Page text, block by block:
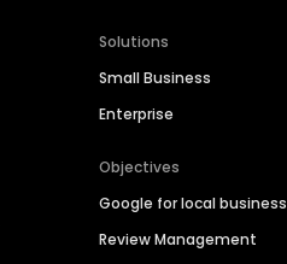
Solutions
Small Business
Enterprise
Objectives
Google for local business
Review Management